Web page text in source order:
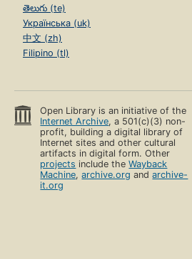
తెలుగు (te)
Українська (uk)
中文 (zh)
Filipino (tl)
Open Library is an initiative of the
Internet Archive, a 501(c)(3) non-
profit, building a digital library of
Internet sites and other cultural
artifacts in digital form. Other
projects include theWayback
Machine,archive.org andarchive-
it.org